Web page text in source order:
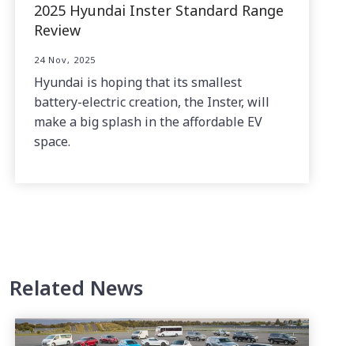
2025 Hyundai Inster Standard Range
Review
24 Nov, 2025
Hyundai is hoping that its smallest
battery-electric creation, the Inster, will
make a big splash in the affordable EV
space.
Related News